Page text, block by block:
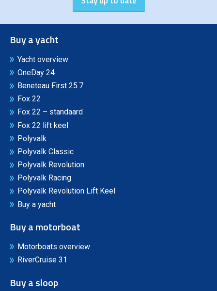
Buy a yacht
Yacht overview
OneDay 24
Beneteau First 25.7
Fox 22
Fox 22 – standaard
Fox 22 lift keel
Polyvalk
Polyvalk Classic
Polyvalk Revolution
Polyvalk Racing
Polyvalk Revolution Lift Keel
Buy a yacht
Buy a motorboat
Motorboats overview
RiverCruise 31
Buy a sloop